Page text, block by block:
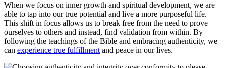
When we focus on inner growth and spiritual development, we are
able to tap into our true potential and live a more purposeful life.
This shift in focus allows us to break free from the need to prove
ourselves to others and instead, find validation from within. By
following the teachings of the Bible and embracing authenticity, we
can experience true fulfillment and peace in our lives.